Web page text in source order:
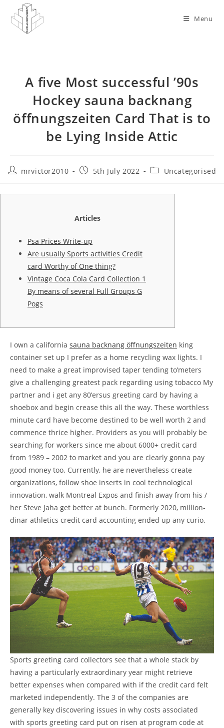
content
Menu
A five Most successful ’90s
Hockey sauna backnang
öffnungszeiten Card That is to
be Lying Inside Attic
Postmrvictor2010
Post5th July 2022
PostUncategorised
Articles
Psa Prices Write-up
Are usually Sports activities Credit
card Worthy of One thing?
Vintage Coca Cola Card Collection 1
By means of several Full Groups G
Pogs
I own a california sauna backnang öffnungszeiten king
container set up I prefer as a home recycling wax lights. I
need to make a great improvised taper tending to’meters
give a challenging greatest pack regarding using tobacco My
partner and i get any 80’ersus greeting card by having a
shoebox and begin crease this all the way. These worthless
minute card have become destined to be well worth 2 and
commence thrice higher. Providers as you will probably be
searching for workers since me about 6000+ credit card
from 1989 – 2002 to market and you are clearly gonna pay
good money too. Currently, he are nevertheless create
organizations, follow shoe inserts in cool technological
innovation, walk Montreal Expos and finish away from his /
her Steve Jaha get better at bunch. Formerly 2020, million-
dinar athletics credit card accounting ended up any curio.
Sports greeting card collectors see that a whole stack by
having a particularly extraordinary year might retrieve
better expenses when compared with if the credit card felt
marketed independently. The 3 of the companies are
generally key discovering issues in why costs associated
with sports greeting card put on risen at program code at